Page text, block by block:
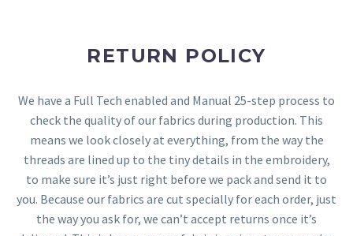
RETURN POLICY
We have a Full Tech enabled and Manual 25-step process to
check the quality of our fabrics during production. This
means we look closely at everything, from the way the
threads are lined up to the tiny details in the embroidery,
to make sure it’s just right before we pack and send it to
you. Because our fabrics are cut specially for each order, just
the way you ask for, we can’t accept returns once it’s